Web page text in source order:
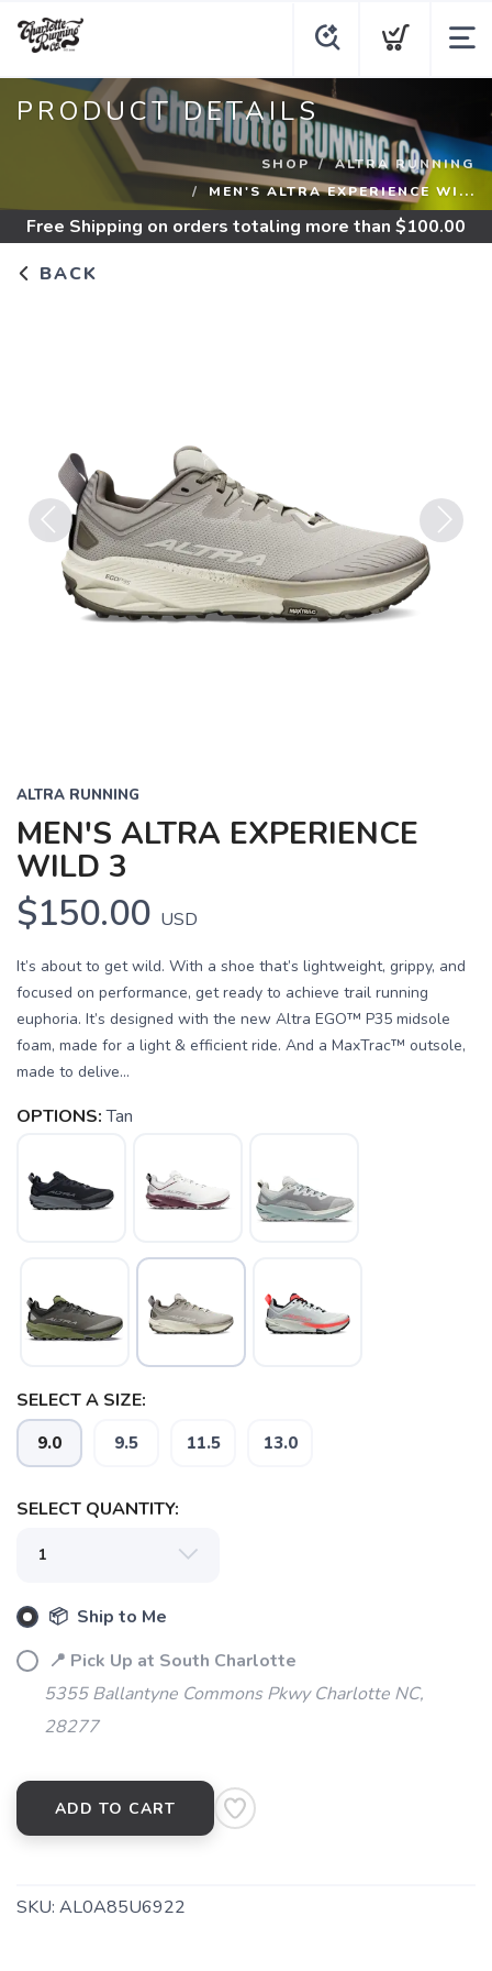
PRODUCT DETAILS
SHOP
ALTRA RUNNING
MEN'S ALTRA EXPERIENCE WI...
Free Shipping on orders totaling more than $100.00
BACK
Previous Next
ALTRA RUNNING
MEN'S ALTRA EXPERIENCE
WILD 3
$150.00 USD
It’s about to get wild. With a shoe that’s lightweight, grippy, and
focused on performance, get ready to achieve trail running
euphoria. It’s designed with the new Altra EGO™ P35 midsole
foam, made for a light & efficient ride. And a MaxTrac™ outsole,
made to delive...
OPTIONS: Tan
SELECT A SIZE:
9.0 9.5 11.5 13.0
SELECT QUANTITY:
📦 Ship to Me
📍 Pick Up at South Charlotte
5355 Ballantyne Commons Pkwy Charlotte NC,
28277
ADD TO CART
SKU: AL0A85U6922